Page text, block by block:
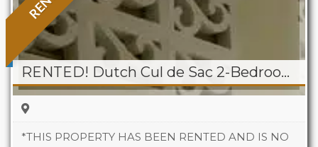
RENTED! Dutch Cul de Sac 2-Bedroom Apartment
*THIS PROPERTY HAS BEEN RENTED AND IS NO